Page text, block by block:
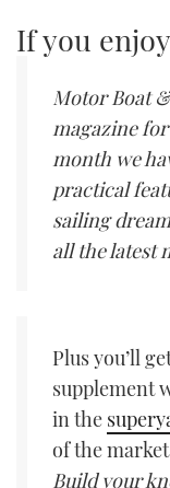
If you
Motor Boat
magazine
month we
practical
sailing
all the latest
Plus you’ll
supplement
in the
of the
Build your